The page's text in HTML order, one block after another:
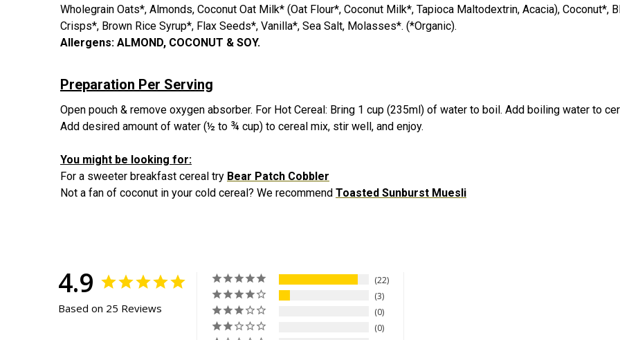
Wholegrain Oats*, Almonds, Coconut Oat Milk* (Oat Flour*, Coconut Milk*, Tapioca Maltodextrin, Acacia), Coconut*,
Crisps*, Brown Rice Syrup*, Flax Seeds*, Vanilla*, Sea Salt, Molasses*. (*Organic).
Allergens: ALMOND, COCONUT & SOY.
Preparation Per Serving
Open pouch & remove oxygen absorber. For Hot Cereal: Bring 1 cup (235ml) of water to boil. Add boiling water to
Add desired amount of water (½ to ¾ cup) to cereal mix, stir well, and enjoy.
You might be looking for:
For a sweeter breakfast cereal try Bear Patch Cobbler
Not a fan of coconut in your cold cereal? We recommend Toasted Sunburst Muesli
4.9
Based on 25 Reviews
22
3
0
0